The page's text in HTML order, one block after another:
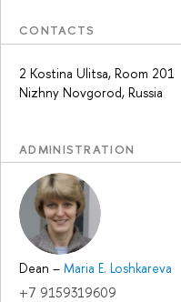
CONTACTS
2 Kostina Ulitsa, Room 201
Nizhny Novgorod, Russia
ADMINISTRATION
Dean – Maria E. Loshkareva
+7 9159319609